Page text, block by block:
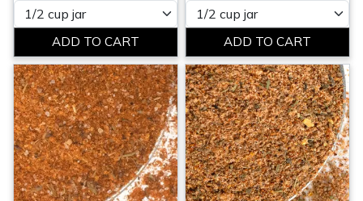
Please select Please select